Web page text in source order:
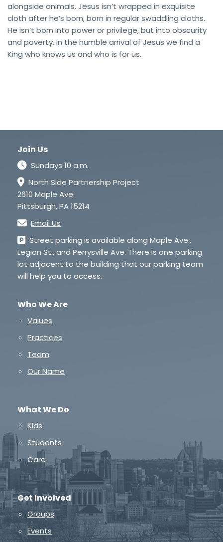
alongside animals. Jesus isn’t wrapped in exquisite
cloth after he’s born, born in regular swaddling cloths.
He isn’t born into power or privilege, but into obscurity
and poverty. In the humble arrival of Jesus we find a
King who knows us and who is for us.
Join Us
Sundays 10 a.m.
North Side Partnership Project
2610 Maple Ave.
Pittsburgh, PA 15214
Email Us
Street parking is available along Maple Ave.,
Legion St., and Perrysville Ave. There is one parking
lot adjacent to the building that our parking team
will help you to access.
Who We Are
Values
Practices
Team
Our Name
What We Do
Kids
Students
Care
Get Involved
Groups
Events